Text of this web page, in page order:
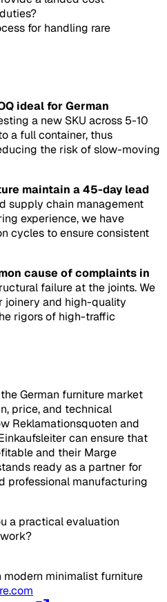
for handling rare
ideal for German
a new SKU across 5-10
a full container, thus
the risk of slow-moving
maintain a 45-day lead
supply chain management
experience, we have
cycles to ensure consistent
cause of complaints in
failure at the joints. We
joinery and high-quality
rigors of high-traffic
German furniture market
price, and technical
Reklamationsquoten and
can ensure that
and their Marge
ready as a partner for
professional manufacturing
a practical evaluation
modern minimalist furniture